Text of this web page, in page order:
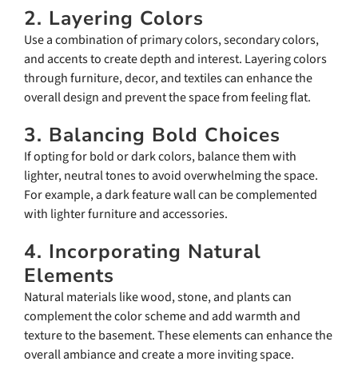
2. Layering Colors
Use a combination of primary colors, secondary colors,
and accents to create depth and interest. Layering colors
through furniture, decor, and textiles can enhance the
overall design and prevent the space from feeling flat.
3. Balancing Bold Choices
If opting for bold or dark colors, balance them with
lighter, neutral tones to avoid overwhelming the space.
For example, a dark feature wall can be complemented
with lighter furniture and accessories.
4. Incorporating Natural
Elements
Natural materials like wood, stone, and plants can
complement the color scheme and add warmth and
texture to the basement. These elements can enhance the
overall ambiance and create a more inviting space.